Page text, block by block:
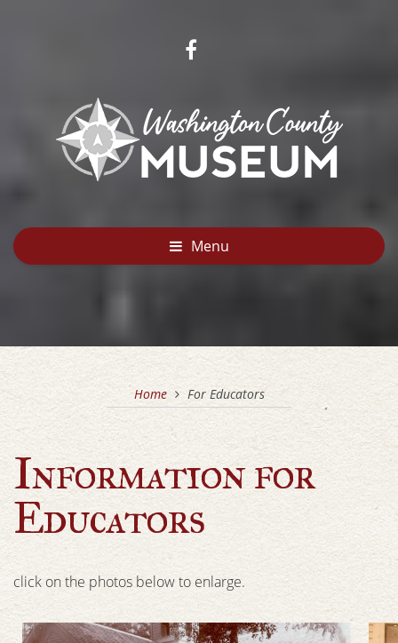
Menu
Home For Educators
Information for
Educators
click on the photos below to enlarge.